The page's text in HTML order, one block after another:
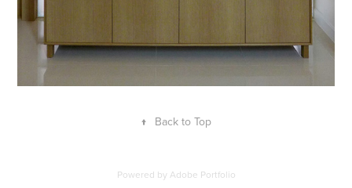
↑ Back to Top
Powered by Adobe Portfolio